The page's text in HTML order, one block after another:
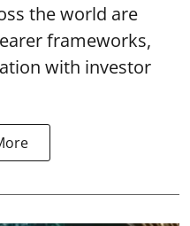
the world are
frameworks,
with investor